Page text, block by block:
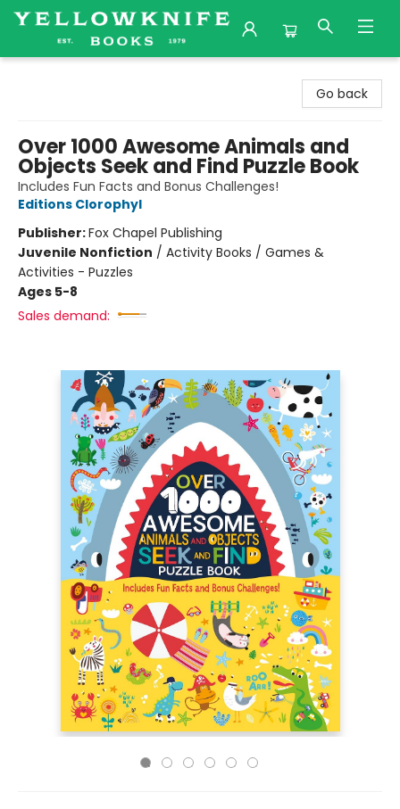
Go back
Over 1000 Awesome Animals and
Objects Seek and Find Puzzle Book
Includes Fun Facts and Bonus Challenges!
Editions Clorophyl
Publisher:Fox Chapel Publishing
Juvenile Nonfiction / Activity Books / Games &
Activities - Puzzles
Ages 5-8
Sales demand: